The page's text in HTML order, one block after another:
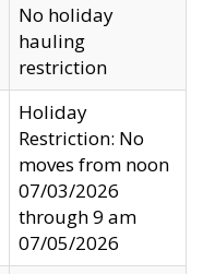
No holiday
hauling
restriction
Holiday
Restriction: No
moves from noon
07/03/2026
through 9 am
07/05/2026